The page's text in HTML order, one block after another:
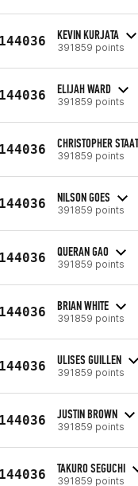
KEVIN KURJATA
391859 points
ELIJAH WARD
391859 points
CHRISTOPHER
391859 points
NILSON GOES
391859 points
QUERAN GAO
391859 points
BRIAN WHITE
391859 points
ULISES GUILLEN
391859 points
JUSTIN BROWN
391859 points
TAKURO SEGUCHI
391859 points